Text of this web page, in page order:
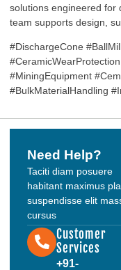
solutions engineered for
team supports design,
#DischargeCone
#MiningEquipment
#BulkMaterialHandling
Need Help?
Taciti diam posuere
habitant maximus
suspendisse elit
cursus
Customer
Services
+91-